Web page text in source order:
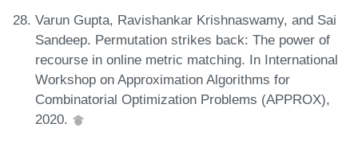
Varun Gupta, Ravishankar Krishnaswamy, and Sai
Sandeep. Permutation strikes back: The power of
recourse in online metric matching. In International
Workshop on Approximation Algorithms for
Combinatorial Optimization Problems (APPROX),
2020.